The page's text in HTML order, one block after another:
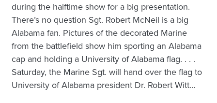
during the halftime show for a big presentation.
There’s no question Sgt. Robert McNeil is a big
Alabama fan. Pictures of the decorated Marine
from the battlefield show him sporting an Alabama
cap and holding a University of Alabama flag. . . .
Saturday, the Marine Sgt. will hand over the flag to
University of Alabama president Dr. Robert Witt…